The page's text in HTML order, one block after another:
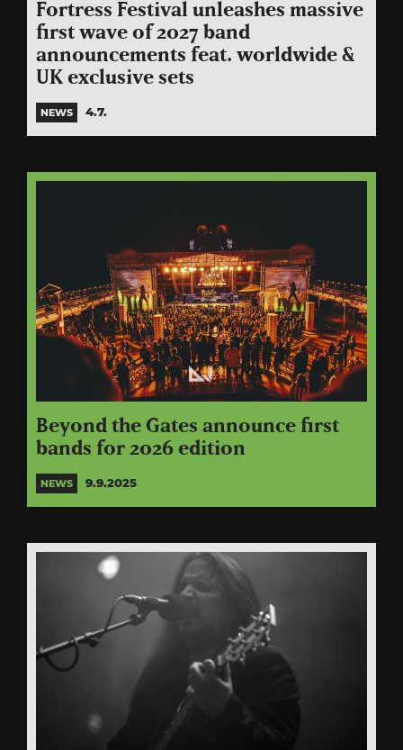
Fortress Festival unleashes massive
first wave of 2027 band
announcements feat. worldwide &
UK exclusive sets
NEWS 4.7.
Beyond the Gates announce first
bands for 2026 edition
NEWS 9.9.2025